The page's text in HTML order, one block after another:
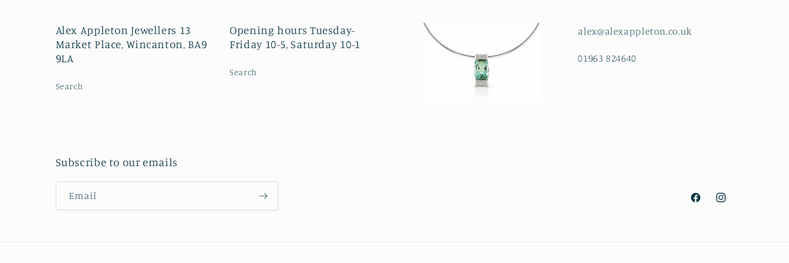
Alex Appleton Jewellers 13
Market Place, Wincanton, BA9
9LA
Search
Opening hours Tuesday-
Friday 10-5, Saturday 10-1
Search
alex@alexappleton.co.uk
01963 824640
Subscribe to our emails
Email
FacebookInstagram